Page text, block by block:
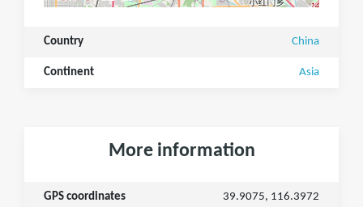
Country China
Continent Asia
More information
GPS coordinates 39.9075, 116.3972